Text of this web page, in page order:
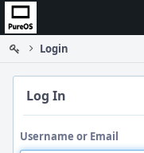
Home
Login
Log In
Username or Email